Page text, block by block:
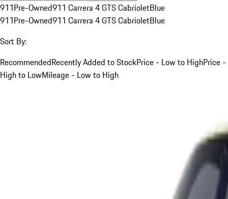
911Pre-Owned911 Carrera 4 GTS CabrioletBlue
911Pre-Owned911 Carrera 4 GTS CabrioletBlue
Sort By:
RecommendedRecently Added to StockPrice - Low to HighPrice -
High to LowMileage - Low to High